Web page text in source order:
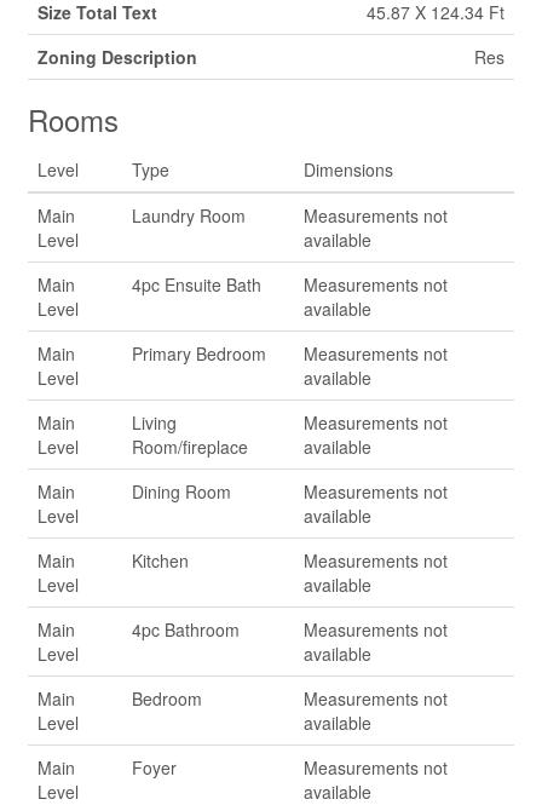
Size Total Text
45.87 X 124.34 Ft
Zoning Description
Res
Rooms
Level Type
Dimensions
Main
Level
Laundry Room
Measurements not
available
Main
Level
4pc Ensuite Bath
Measurements not
available
Main
Level
Primary Bedroom
Measurements not
available
Main
Level
Living
Room/fireplace
Measurements not
available
Main
Level
Dining Room
Measurements not
available
Main
Level
Kitchen
Measurements not
available
Main
Level
4pc Bathroom
Measurements not
available
Main
Level
Bedroom
Measurements not
available
Main
Level
Foyer
Measurements not
available